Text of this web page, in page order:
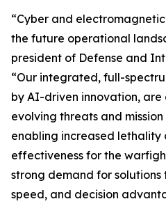
“Cyber and
the future operational
president of Defense and
“Our integrated, full-
by AI-driven innovation,
evolving threats and
enabling increased lethality
effectiveness for the
strong demand for
speed, and decision